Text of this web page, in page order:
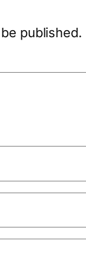
published.